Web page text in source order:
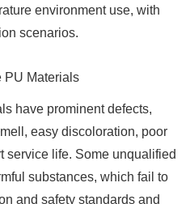
environment use, with
scenarios.
PU Materials
have prominent defects,
easy discoloration, poor
service life. Some unqualified
substances, which fail to
and safety standards and